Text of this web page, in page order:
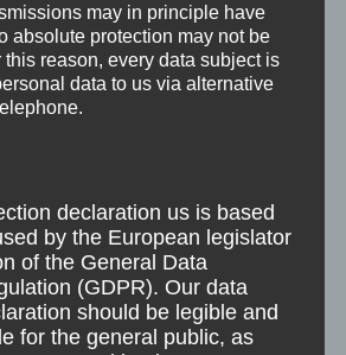
may in principle have
absolute protection may not be
reason, every data subject is
data to us via alternative
declaration us is based
by the European legislator
of the General Data
(GDPR). Our data
should be legible and
for the general public, as